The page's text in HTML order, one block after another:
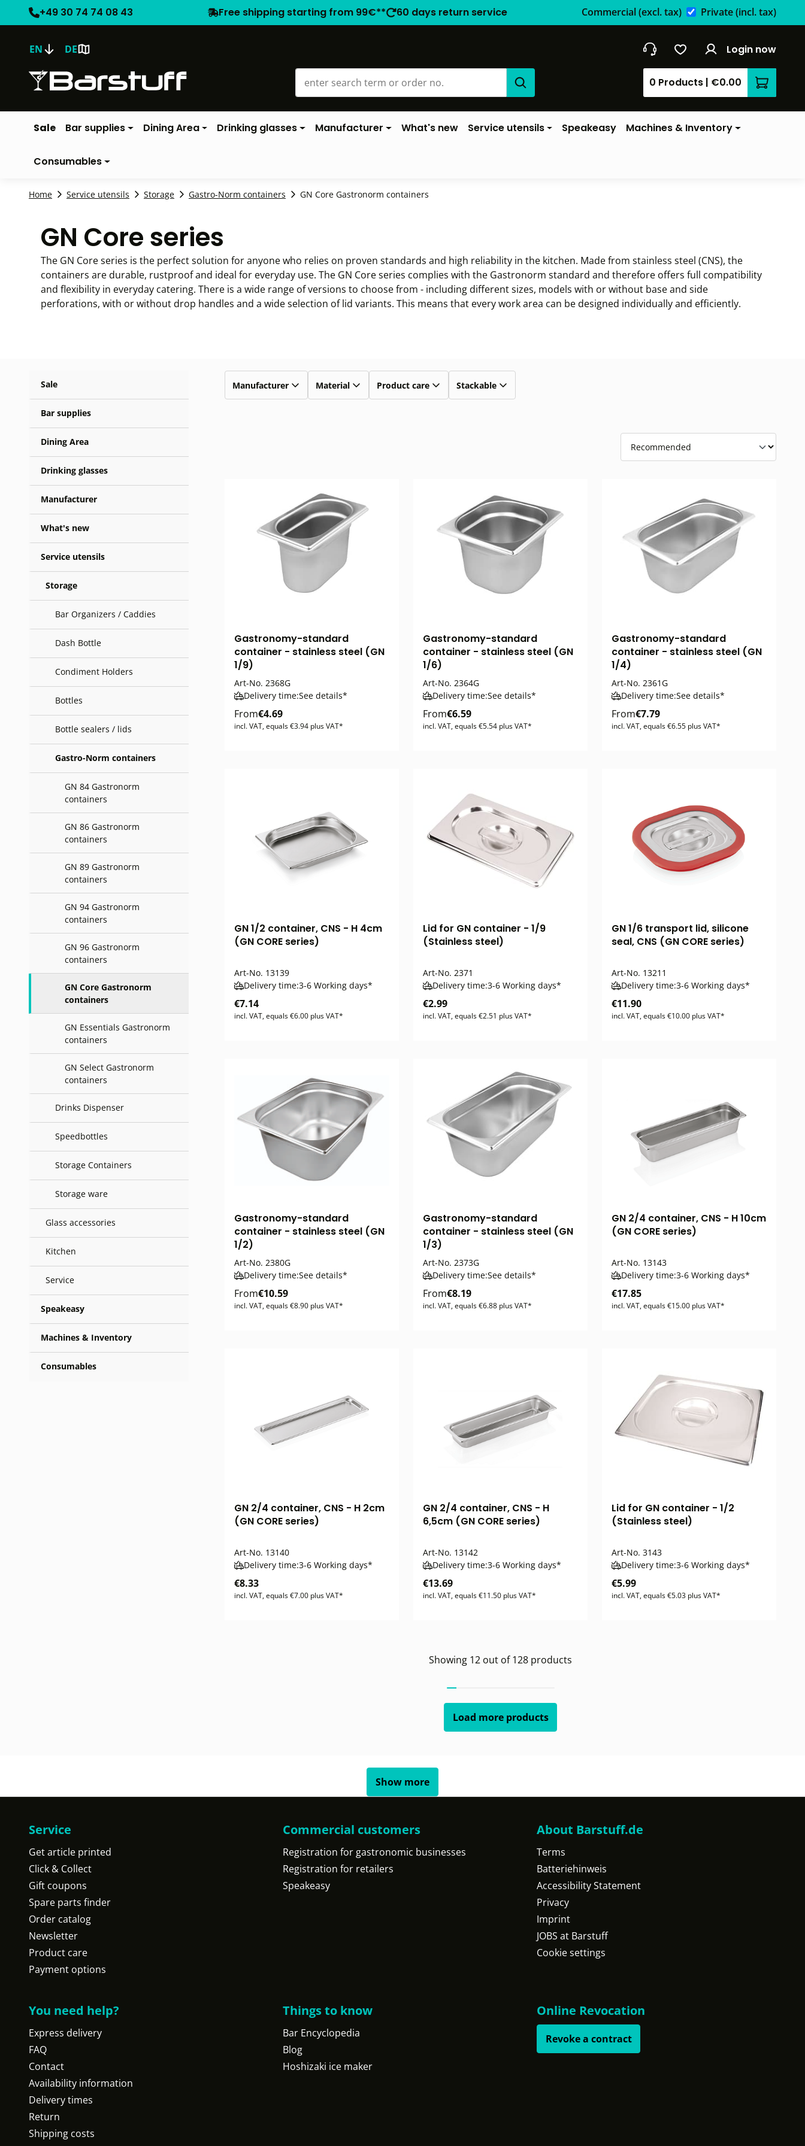
+49 30 74 74 08 43 Free shipping starting from 99€** 60 days return service Commercial(excl. tax) Private(incl. tax)
EN DE Login now
0 Products | €0.00
Sale Bar supplies Dining Area Drinking glasses Manufacturer What's new Service utensils Speakeasy Machines & Inventory
Consumables
Home Service utensils Storage Gastro-Norm containers GN Core Gastronorm containers
GN Core series
The GN Core series is the perfect solution for anyone who relies on proven standards and high reliability in the kitchen. Made from stainless steel (CNS), the
containers are durable, rustproof and ideal for everyday use. The GN Core series complies with the Gastronorm standard and therefore offers full compatibility
and flexibility in everyday catering. There is a wide range of versions to choose from - including different sizes, models with or without base and side
perforations, with or without drop handles and a wide selection of lid variants. This means that every work area can be designed individually and efficiently.
Sale
Bar supplies
Dining Area
Drinking glasses
Manufacturer
What's new
Service utensils
Storage
Bar Organizers / Caddies
Dash Bottle
Condiment Holders
Bottles
Bottle sealers / lids
Gastro-Norm containers
GN 84 Gastronorm
containers
GN 86 Gastronorm
containers
GN 89 Gastronorm
containers
GN 94 Gastronorm
containers
GN 96 Gastronorm
containers
GN Core Gastronorm
containers
GN Essentials Gastronorm
containers
GN Select Gastronorm
containers
Drinks Dispenser
Speedbottles
Storage Containers
Storage ware
Glass accessories
Kitchen
Service
Speakeasy
Machines & Inventory
Consumables
Manufacturer Material Product care Stackable
Gastronomy-standard
container - stainless steel (GN
1/9)
Art-No. 2368G
Delivery time:See details*
From€4.69
incl. VAT, equals €3.94 plus VAT*
Gastronomy-standard
container - stainless steel (GN
1/6)
Art-No. 2364G
Delivery time:See details*
From€6.59
incl. VAT, equals €5.54 plus VAT*
Gastronomy-standard
container - stainless steel (GN
1/4)
Art-No. 2361G
Delivery time:See details*
From€7.79
incl. VAT, equals €6.55 plus VAT*
GN 1/2 container, CNS - H 4cm
(GN CORE series)
Art-No. 13139
Delivery time:3-6 Working days*
€7.14
incl. VAT, equals €6.00 plus VAT*
Lid for GN container - 1/9
(Stainless steel)
Art-No. 2371
Delivery time:3-6 Working days*
€2.99
incl. VAT, equals €2.51 plus VAT*
GN 1/6 transport lid, silicone
seal, CNS (GN CORE series)
Art-No. 13211
Delivery time:3-6 Working days*
€11.90
incl. VAT, equals €10.00 plus VAT*
Gastronomy-standard
container - stainless steel (GN
1/2)
Art-No. 2380G
Delivery time:See details*
From€10.59
incl. VAT, equals €8.90 plus VAT*
Gastronomy-standard
container - stainless steel (GN
1/3)
Art-No. 2373G
Delivery time:See details*
From€8.19
incl. VAT, equals €6.88 plus VAT*
GN 2/4 container, CNS - H 10cm
(GN CORE series)
Art-No. 13143
Delivery time:3-6 Working days*
€17.85
incl. VAT, equals €15.00 plus VAT*
GN 2/4 container, CNS - H 2cm
(GN CORE series)
Art-No. 13140
Delivery time:3-6 Working days*
€8.33
incl. VAT, equals €7.00 plus VAT*
GN 2/4 container, CNS - H
6,5cm (GN CORE series)
Art-No. 13142
Delivery time:3-6 Working days*
€13.69
incl. VAT, equals €11.50 plus VAT*
Lid for GN container - 1/2
(Stainless steel)
Art-No. 3143
Delivery time:3-6 Working days*
€5.99
incl. VAT, equals €5.03 plus VAT*
Showing 12 out of128 products
Load more products
Show more
Service
Get article printed
Click & Collect
Gift coupons
Spare parts finder
Order catalog
Newsletter
Product care
Payment options
Commercial customers
Registration for gastronomic businesses
Registration for retailers
Speakeasy
About Barstuff.de
Terms
Batteriehinweis
Accessibility Statement
Privacy
Imprint
JOBS at Barstuff
Cookie settings
You need help?
Express delivery
FAQ
Contact
Availability information
Delivery times
Return
Shipping costs
Things to know
Bar Encyclopedia
Blog
Hoshizaki ice maker
Online Revocation
Revoke a contract